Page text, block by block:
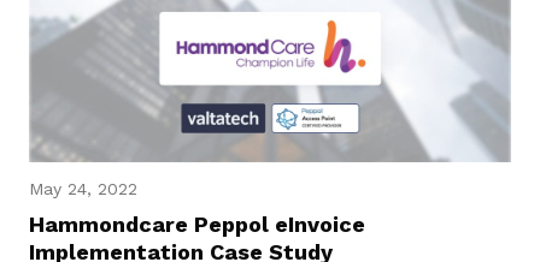
May 24, 2022
Hammondcare Peppol eInvoice
Implementation Case Study